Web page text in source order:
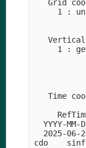
Grid
1 :
1 :
Time
YYYY-MM-
2025-06-
cdo